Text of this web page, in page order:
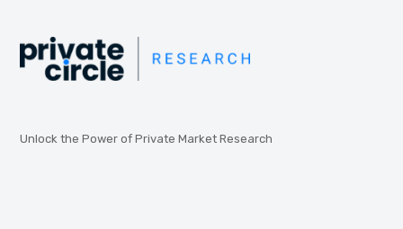
Unlock the Power of Private Market Research